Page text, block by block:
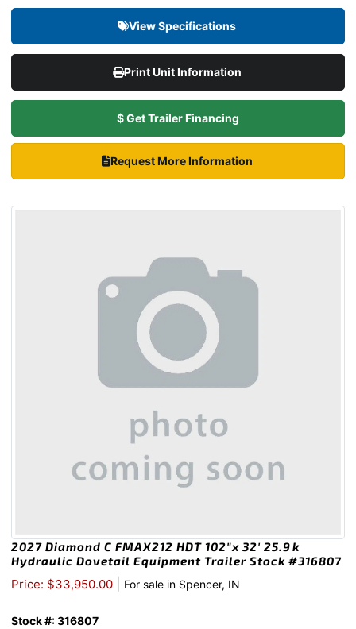
View Specifications
Print Unit Information
$ Get Trailer Financing
Request More Information
2027 Diamond C FMAX212 HDT 102″x 32′ 25.9k
Hydraulic Dovetail Equipment Trailer Stock #316807
Price: $33,950.00 For sale in Spencer, IN
Stock #: 316807